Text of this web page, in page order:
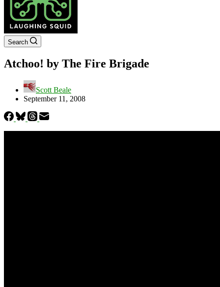
Search
Atchoo! by The Fire Brigade
Scott Beale
September 11, 2008